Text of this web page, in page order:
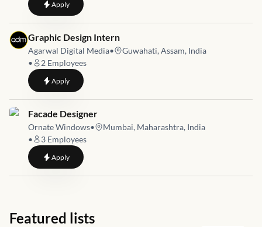
Applyto Junior Graphic Designer
Job link for
Graphic Design Intern
Agarwal Digital Media•
Guwahati, Assam, India
•
2 Employees
Applyto Graphic Design Intern
Job link for
Facade Designer
Ornate Windows•
Mumbai, Maharashtra, India
•
3 Employees
Applyto Facade Designer
Featured lists